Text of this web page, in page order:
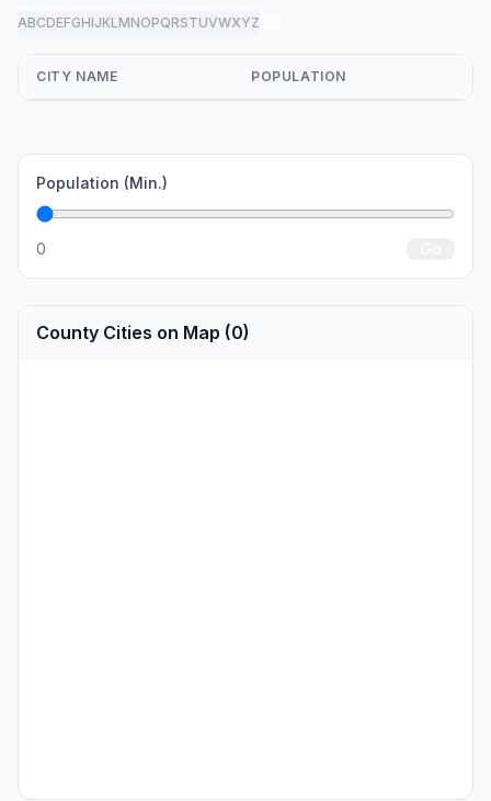
ABCDEFGHIJKLMNOPQRSTUVWXYZ
CITY NAME POPULATION
Population (Min.)
0
County Cities on Map (0)